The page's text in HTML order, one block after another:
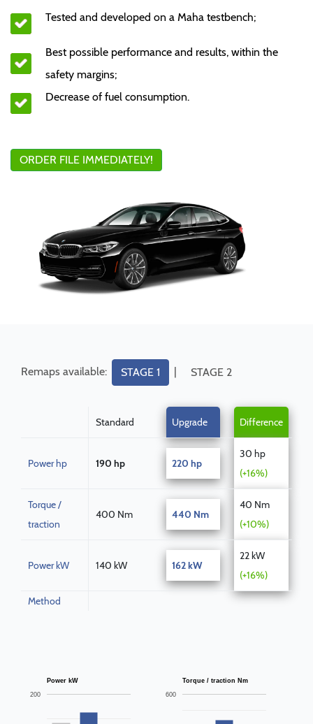
Tested and developed on a Maha testbench;
Best possible performance and results, within the
safety margins;
Decrease of fuel consumption.
ORDER FILE IMMEDIATELY!
Remaps available: STAGE 1 | STAGE 2
Standard Upgrade Difference
Power hp 190 hp 220 hp
30 hp
(+16%)
Torque /
traction
400 Nm 440 Nm
40 Nm
(+10%)
Power kW 140 kW 162 kW
22 kW
(+16%)
Method
Power kW
200
Torque / traction Nm
600